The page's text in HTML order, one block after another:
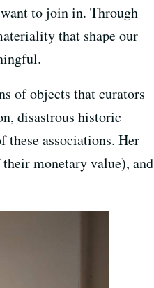
to join in. Through
that shape our
of objects that curators
disastrous historic
associations. Her
monetary value), and